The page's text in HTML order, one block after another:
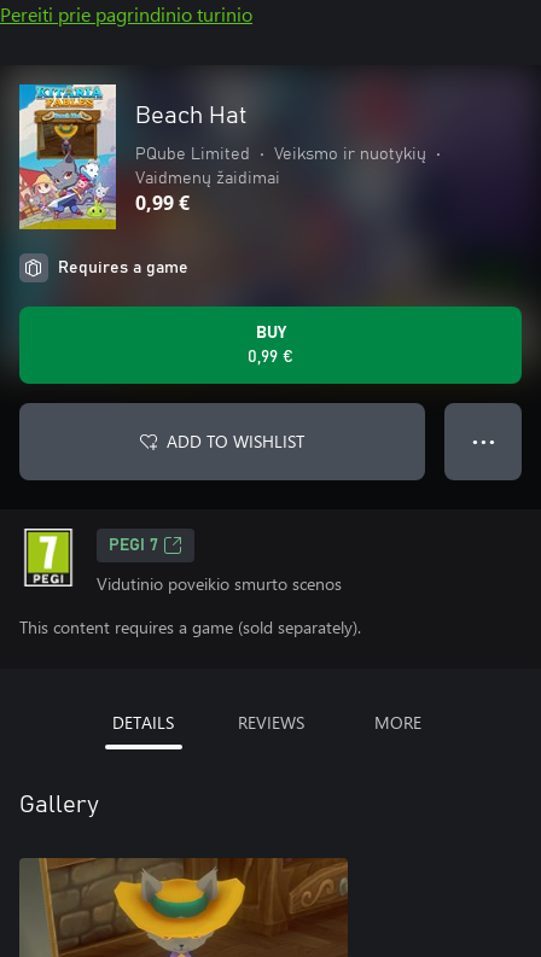
Pereiti prie pagrindinio turinio
Beach Hat
PQube Limited • Veiksmo ir nuotykių
•
Vaidmenų žaidimai
0,99 €
Requires a game
BUY
0,99 €
ADD TO WISHLIST ● ● ●
PEGI 7
Vidutinio poveikio smurto scenos
This content requires a game (sold separately).
DETAILS REVIEWS MORE
Gallery